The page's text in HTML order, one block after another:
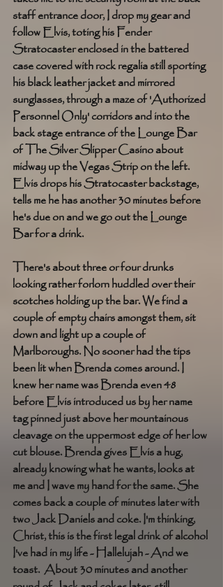
staff entrance door, I drop my gear and
follow Elvis, toting his Fender
Stratocaster enclosed in the battered
case covered with rock regalia still sporting
his black leather jacket and mirrored
sunglasses, through a maze of 'Authorized
Personnel Only' corridors and into the
back stage entrance of the Lounge Bar
of The Silver Slipper Casino about
midway up the Vegas Strip on the left.
Elvis drops his Stratocaster backstage,
tells me he has another 30 minutes before
he's due on and we go out the Lounge
Bar for a drink.
There's about three or four drunks
looking rather forlorn huddled over their
scotches holding up the bar. We find a
couple of empty chairs amongst them, sit
down and light up a couple of
Marlboroughs. No sooner had the tips
been lit when Brenda comes around. I
knew her name was Brenda even 48
before Elvis introduced us by her name
tag pinned just above her mountainous
cleavage on the uppermost edge of her low
cut blouse. Brenda gives Elvis a hug,
already knowing what he wants, looks at
me and I wave my hand for the same. She
comes back a couple of minutes later with
two Jack Daniels and coke. I'm thinking,
Christ, this is the first legal drink of alcohol
I've had in my life - Hallelujah - And we
toast.  About 30 minutes and another